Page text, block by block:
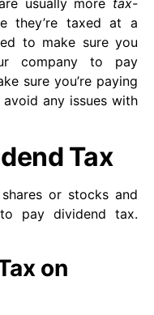
usually more tax-
they’re taxed at a
to make sure you
company to pay
sure you’re paying
any issues with
Tax
or stocks and
pay dividend tax.
on